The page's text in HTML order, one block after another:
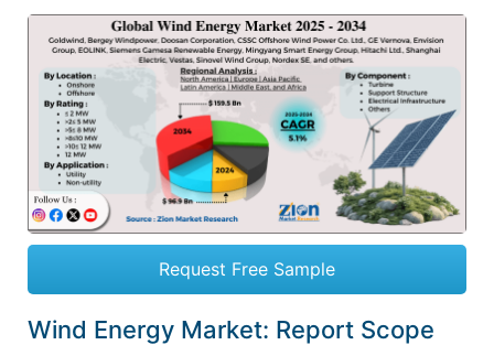
Request Free Sample
Wind Energy Market: Report Scope